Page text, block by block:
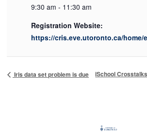
9:30 am - 11:30 am
Registration Website:
https://cris.eve.utoronto.ca/home/
Iris data set problem is due iSchool